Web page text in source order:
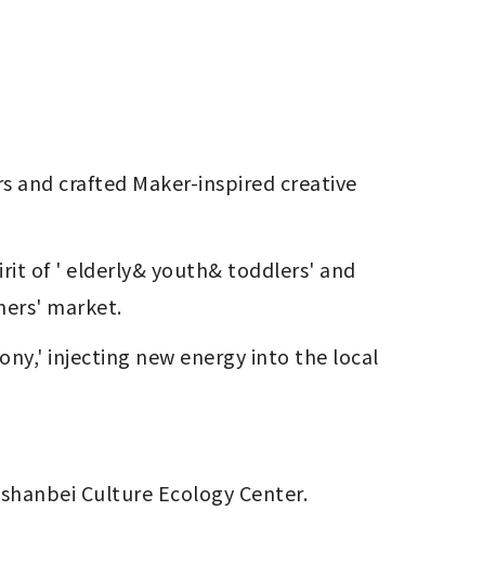
market.
injecting new energy into the local
Culture Ecology Center.